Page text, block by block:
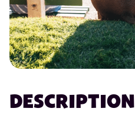
DESCRIPTION